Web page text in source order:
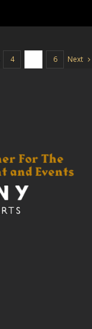
4 6 Next